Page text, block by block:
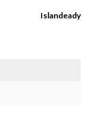
Islandeady